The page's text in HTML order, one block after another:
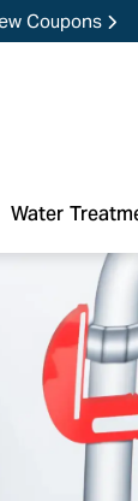
Coupons
Water